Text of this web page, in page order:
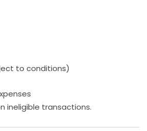
to conditions)
ineligible transactions.